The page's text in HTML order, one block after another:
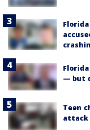
— but
Teen
attack